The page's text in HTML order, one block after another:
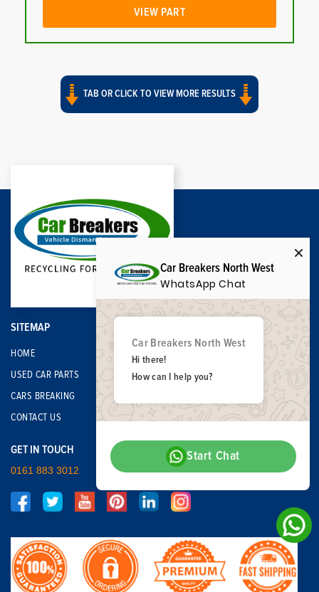
VIEW PART
TAB OR CLICK TO VIEW MORE RESULTS
SITEMAP
HOME
USED CAR PARTS
CARS BREAKING
CONTACT US
GET IN TOUCH
0161 883 3012
Car Breakers North West
WhatsApp Chat
Car Breakers North West
Hi there!
How can I help you?
Start Chat